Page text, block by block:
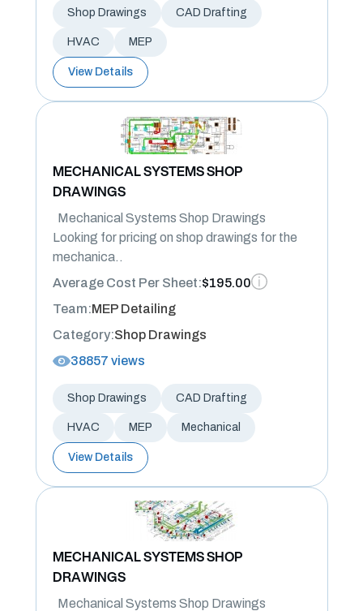
Shop Drawings CAD Drafting
HVAC MEP
View Details
MECHANICAL SYSTEMS SHOP
DRAWINGS
Mechanical Systems Shop Drawings
Looking for pricing on shop drawings for the
mechanica..
Average Cost Per Sheet:$195.00
Team:MEP Detailing
Category:Shop Drawings
38857 views
Shop Drawings CAD Drafting
HVAC MEP Mechanical
View Details
MECHANICAL SYSTEMS SHOP
DRAWINGS
Mechanical Systems Shop Drawings